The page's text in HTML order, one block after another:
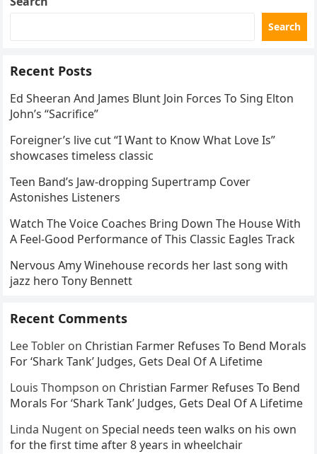
Search
Recent Posts
Ed Sheeran And James Blunt Join Forces To Sing Elton
John’s “Sacrifice”
Foreigner’s live cut “I Want to Know What Love Is”
showcases timeless classic
Teen Band’s Jaw-dropping Supertramp Cover
Astonishes Listeners
Watch The Voice Coaches Bring Down The House With
A Feel-Good Performance of This Classic Eagles Track
Nervous Amy Winehouse records her last song with
jazz hero Tony Bennett
Recent Comments
Lee Tobler on Christian Farmer Refuses To Bend Morals
For ‘Shark Tank’ Judges, Gets Deal Of A Lifetime
Louis Thompson on Christian Farmer Refuses To Bend
Morals For ‘Shark Tank’ Judges, Gets Deal Of A Lifetime
Linda Nugent onSpecial needs teen walks on his own
for the first time after 8 years in wheelchair